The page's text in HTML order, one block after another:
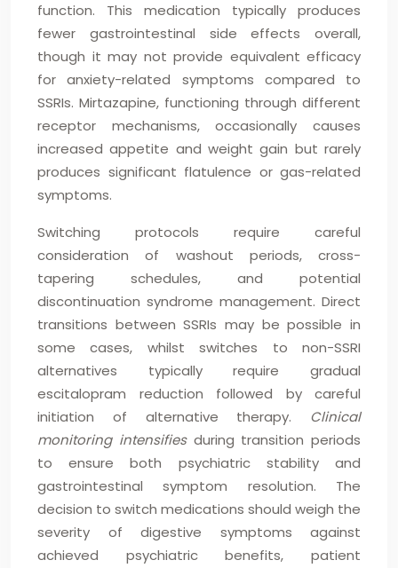
function. This medication typically produces
fewer gastrointestinal side effects overall,
though it may not provide equivalent efficacy
for anxiety-related symptoms compared to
SSRIs. Mirtazapine, functioning through different
receptor mechanisms, occasionally causes
increased appetite and weight gain but rarely
produces significant flatulence or gas-related
symptoms.
Switching protocols require careful
consideration of washout periods, cross-
tapering schedules, and potential
discontinuation syndrome management. Direct
transitions between SSRIs may be possible in
some cases, whilst switches to non-SSRI
alternatives typically require gradual
escitalopram reduction followed by careful
initiation of alternative therapy. Clinical
monitoring intensifies during transition periods
to ensure both psychiatric stability and
gastrointestinal symptom resolution. The
decision to switch medications should weigh the
severity of digestive symptoms against
achieved psychiatric benefits, patient